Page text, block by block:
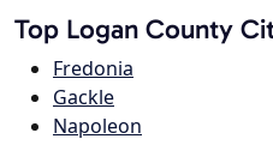
Top Logan County
Fredonia
Gackle
Napoleon